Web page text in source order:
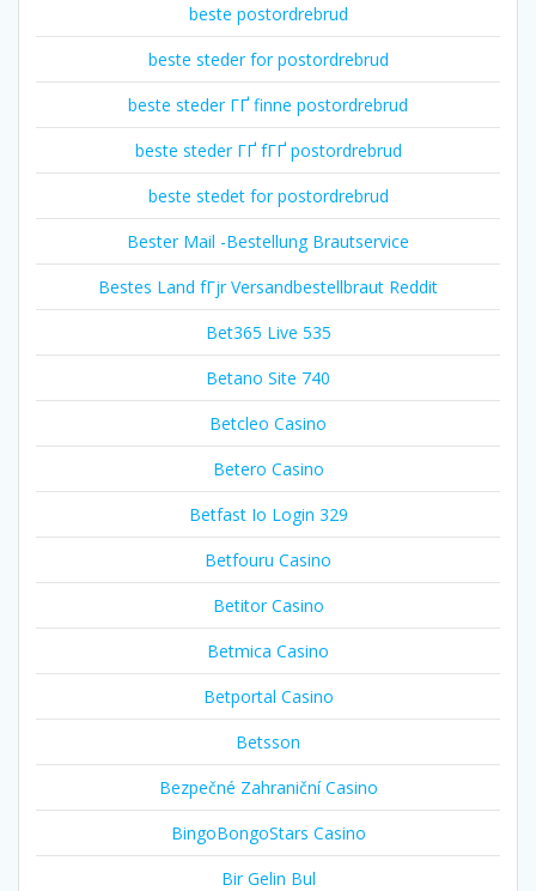
beste postordrebrud
beste steder for postordrebrud
beste steder ГҐ finne postordrebrud
beste steder ГҐ fГҐ postordrebrud
beste stedet for postordrebrud
Bester Mail -Bestellung Brautservice
Bestes Land fГјr Versandbestellbraut Reddit
Bet365 Live 535
Betano Site 740
Betcleo Casino
Betero Casino
Betfast Io Login 329
Betfouru Casino
Betitor Casino
Betmica Casino
Betportal Casino
Betsson
Bezpečné Zahraniční Casino
BingoBongoStars Casino
Bir Gelin Bul